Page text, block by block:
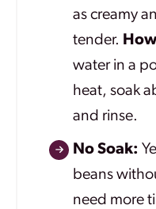
as creamy
tender. How
water in a
heat, soak
and rinse.
No Soak:
beans
need more